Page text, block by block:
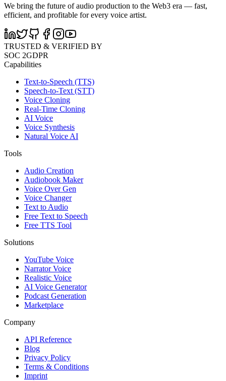
We bring the future of audio production to the Web3 era — fast,
efficient, and profitable for every voice artist.
TRUSTED & VERIFIED BY
SOC 2GDPR
Capabilities
Text-to-Speech (TTS)
Speech-to-Text (STT)
Voice Cloning
Real-Time Cloning
AI Voice
Voice Synthesis
Natural Voice AI
Tools
Audio Creation
Audiobook Maker
Voice Over Gen
Voice Changer
Text to Audio
Free Text to Speech
Free TTS Tool
Solutions
YouTube Voice
Narrator Voice
Realistic Voice
AI Voice Generator
Podcast Generation
Marketplace
Company
API Reference
Blog
Privacy Policy
Terms & Conditions
Imprint